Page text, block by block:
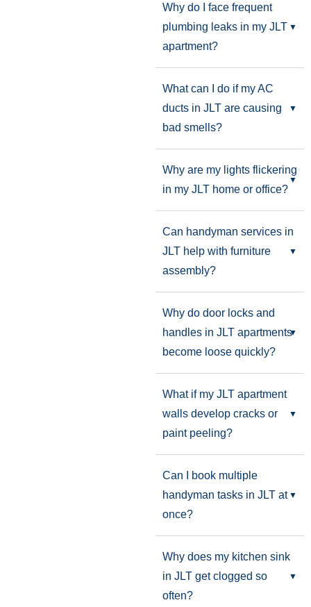
Why do I face frequent
plumbing leaks in my JLT
apartment?
What can I do if my AC
ducts in JLT are causing
bad smells?
Why are my lights flickering
in my JLT home or office?
Can handyman services in
JLT help with furniture
assembly?
Why do door locks and
handles in JLT apartments
become loose quickly?
What if my JLT apartment
walls develop cracks or
paint peeling?
Can I book multiple
handyman tasks in JLT at
once?
Why does my kitchen sink
in JLT get clogged so
often?